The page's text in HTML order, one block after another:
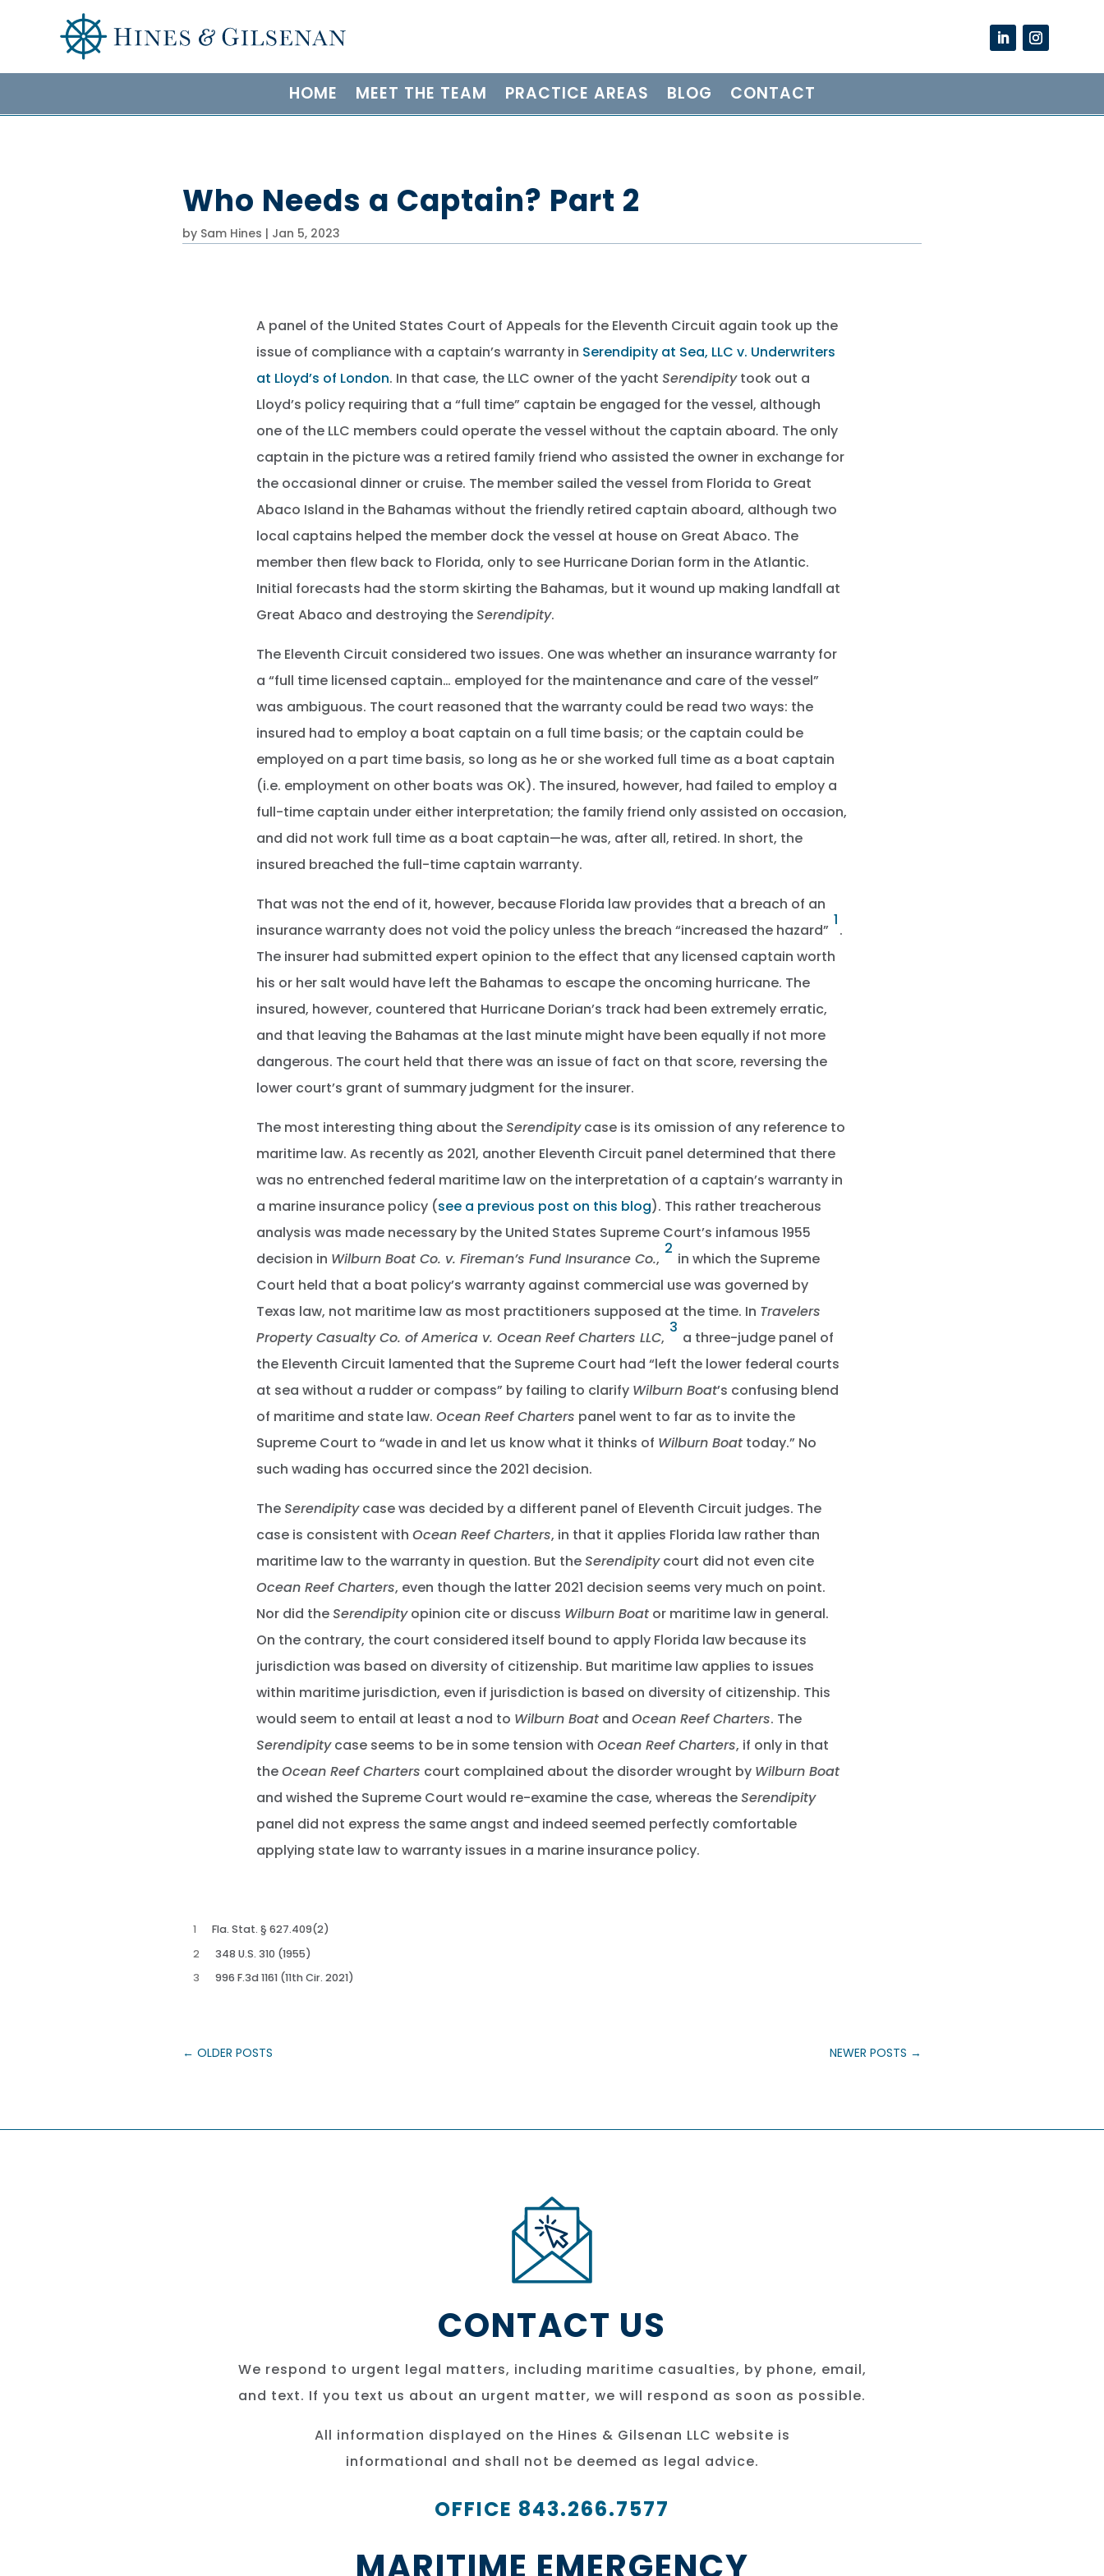
HOME MEET THE TEAM PRACTICE AREAS BLOG CONTACT
Who Needs a Captain? Part 2
by Sam Hines | Jan 5, 2023
A panel of the United States Court of Appeals for the Eleventh Circuit again took up the
issue of compliance with a captain’s warranty in Serendipity at Sea, LLC v. Underwriters
at Lloyd’s of London. In that case, the LLC owner of the yacht Serendipitytook out a
Lloyd’s policy requiring that a “full time” captain be engaged for the vessel, although
one of the LLC members could operate the vessel without the captain aboard. The only
captain in the picture was a retired family friend who assisted the owner in exchange for
the occasional dinner or cruise. The member sailed the vessel from Florida to Great
Abaco Island in the Bahamas without the friendly retired captain aboard, although two
local captains helped the member dock the vessel at house on Great Abaco. The
member then flew back to Florida, only to see Hurricane Dorian form in the Atlantic.
Initial forecasts had the storm skirting the Bahamas, but it wound up making landfall at
Great Abaco and destroying theSerendipity.
The Eleventh Circuit considered two issues. One was whether an insurance warranty for
a “full time licensed captain… employed for the maintenance and care of the vessel”
was ambiguous. The court reasoned that the warranty could be read two ways: the
insured had to employ a boat captain on a full time basis; or the captain could be
employed on a part time basis, so long as he or she worked full time as a boat captain
(i.e. employment on other boats was OK). The insured, however, had failed to employ a
full-time captain under either interpretation; the family friend only assisted on occasion,
and did not work full time as a boat captain—he was, after all, retired. In short, the
insured breached the full-time captain warranty.
That was not the end of it, however, because Florida law provides that a breach of an
insurance warranty does not void the policy unless the breach “increased the hazard”
1
.
The insurer had submitted expert opinion to the effect that any licensed captain worth
his or her salt would have left the Bahamas to escape the oncoming hurricane. The
insured, however, countered that Hurricane Dorian’s track had been extremely erratic,
and that leaving the Bahamas at the last minute might have been equally if not more
dangerous. The court held that there was an issue of fact on that score, reversing the
lower court’s grant of summary judgment for the insurer.
The most interesting thing about theSerendipitycase is its omission of any reference to
maritime law. As recently as 2021, another Eleventh Circuit panel determined that there
was no entrenched federal maritime law on the interpretation of a captain’s warranty in
a marine insurance policy (see a previous post on this blog). This rather treacherous
analysis was made necessary by the United States Supreme Court’s infamous 1955
decision in Wilburn Boat Co. v. Fireman’s Fund Insurance Co.,
2
in which the Supreme
Court held that a boat policy’s warranty against commercial use was governed by
Texas law, not maritime law as most practitioners supposed at the time. In Travelers
Property Casualty Co. of America v. Ocean Reef Charters LLC,
3
a three-judge panel of
the Eleventh Circuit lamented that the Supreme Court had “left the lower federal courts
at sea without a rudder or compass” by failing to clarify Wilburn Boat’s confusing blend
of maritime and state law. Ocean Reef Charters panel went to far as to invite the
Supreme Court to “wade in and let us know what it thinks of Wilburn Boat today.” No
such wading has occurred since the 2021 decision.
TheSerendipitycase was decided by a different panel of Eleventh Circuit judges. The
case is consistent with Ocean Reef Charters, in that it applies Florida law rather than
maritime law to the warranty in question. But theSerendipitycourt did not even cite
Ocean Reef Charters, even though the latter 2021 decision seems very much on point.
Nor did theSerendipityopinion cite or discuss Wilburn Boat or maritime law in general.
On the contrary, the court considered itself bound to apply Florida law because its
jurisdiction was based on diversity of citizenship. But maritime law applies to issues
within maritime jurisdiction, even if jurisdiction is based on diversity of citizenship. This
would seem to entail at least a nod to Wilburn Boat and Ocean Reef Charters. The
Serendipitycase seems to be in some tension with Ocean Reef Charters, if only in that
theOcean Reef Charters court complained about the disorder wrought by Wilburn Boat
and wished the Supreme Court would re-examine the case, whereas theSerendipity
panel did not express the same angst and indeed seemed perfectly comfortable
applying state law to warranty issues in a marine insurance policy.
1
Fla. Stat. § 627.409(2)
2
348 U.S. 310 (1955)
3
996 F.3d 1161 (11th Cir. 2021)
← OLDER POSTS NEWER POSTS →
CONTACT US
We respond to urgent legal matters, including maritime casualties, by phone, email,
and text. If you text us about an urgent matter, we will respond as soon as possible.
All information displayed on the Hines & Gilsenan LLC website is
informational and shall not be deemed as legal advice.
OFFICE 843.266.7577